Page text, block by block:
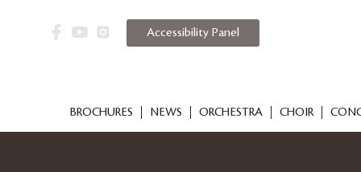
BROCHURES NEWS ORCHESTRA CHOIR
Accessibility Panel